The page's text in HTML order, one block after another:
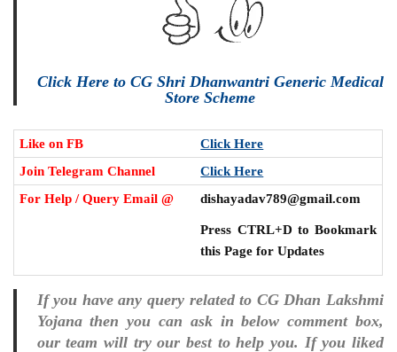
Click Here to CG Shri Dhanwantri Generic Medical
Store Scheme
Like on FB
Click Here
Join Telegram Channel
Click Here
For Help / Query Email @
dishayadav789@gmail.com
Press CTRL+D to Bookmark
this Page for Updates
If you have any query related to CG Dhan Lakshmi
Yojana then you can ask in below comment box,
our team will try our best to help you. If you liked